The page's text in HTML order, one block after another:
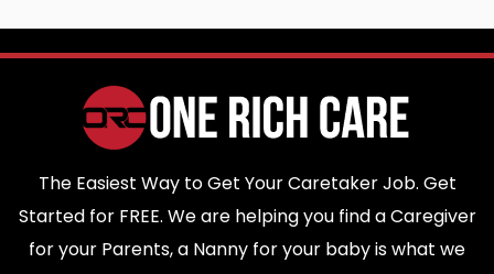
The Easiest Way to Get Your Caretaker Job. Get
Started for FREE. We are helping you find a Caregiver
for your Parents, a Nanny for your baby is what we